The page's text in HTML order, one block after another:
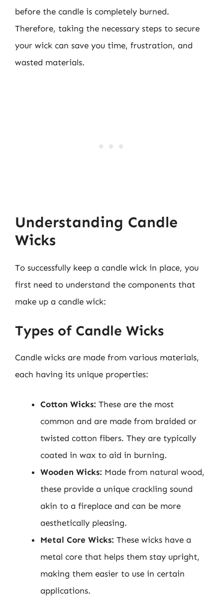
before the candle is completely burned.
Therefore, taking the necessary steps to secure
your wick can save you time, frustration, and
wasted materials.
Understanding Candle
Wicks
To successfully keep a candle wick in place, you
first need to understand the components that
make up a candle wick:
Types of Candle Wicks
Candle wicks are made from various materials,
each having its unique properties:
Cotton Wicks: These are the most
common and are made from braided or
twisted cotton fibers. They are typically
coated in wax to aid in burning.
Wooden Wicks: Made from natural wood,
these provide a unique crackling sound
akin to a fireplace and can be more
aesthetically pleasing.
Metal Core Wicks: These wicks have a
metal core that helps them stay upright,
making them easier to use in certain
applications.